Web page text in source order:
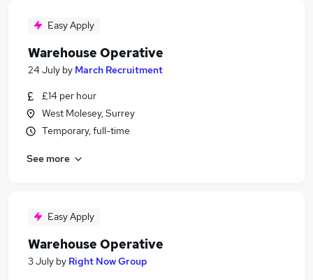
Easy Apply
Warehouse Operative
24 July by March Recruitment
£14 per hour
West Molesey, Surrey
Temporary, full-time
See more
Easy Apply
Warehouse Operative
3 July by Right Now Group